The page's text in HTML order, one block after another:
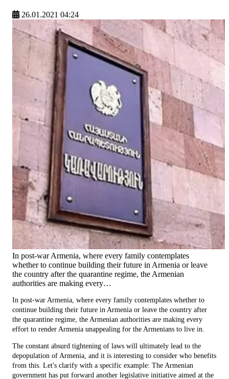
26.01.2021 04:24
In post-war Armenia, where every family contemplates
whether to continue building their future in Armenia or leave
the country after the quarantine regime, the Armenian
authorities are making every…
In post-war Armenia, where every family contemplates whether to
continue building their future in Armenia or leave the country after
the quarantine regime, the Armenian authorities are making every
effort to render Armenia unappealing for the Armenians to live in.
The constant absurd tightening of laws will ultimately lead to the
depopulation of Armenia, and it is interesting to consider who benefits
from this. Let's clarify with a specific example: The Armenian
government has put forward another legislative initiative aimed at the